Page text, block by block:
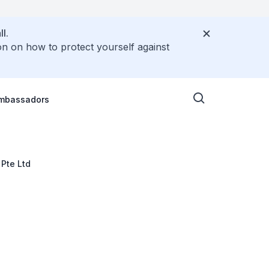
on how to protect yourself against
Ltd